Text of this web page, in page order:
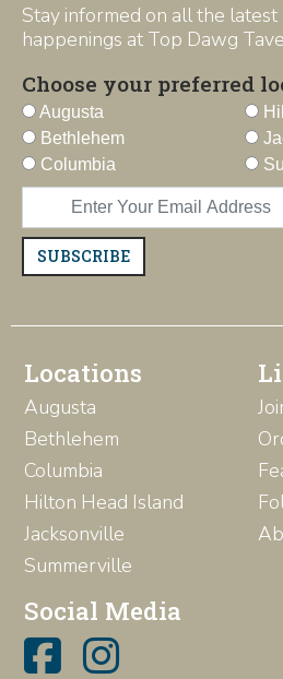
Stay informed on all the latest
happenings at Top Dawg
Choose your preferred
Augusta
Bethlehem
Columbia
SUBSCRIBE
Locations
Augusta
Bethlehem
Columbia
Hilton Head Island
Jacksonville
Summerville
Social Media